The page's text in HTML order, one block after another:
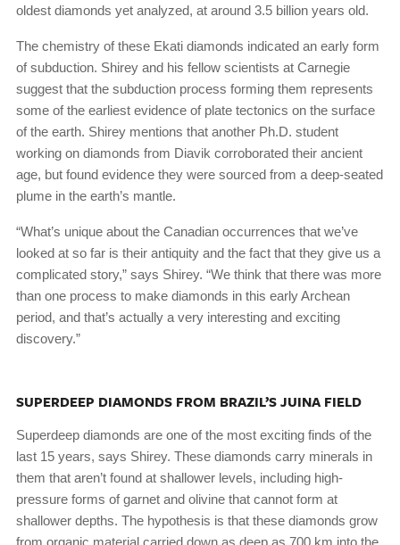
oldest diamonds yet analyzed, at around 3.5 billion years old.
The chemistry of these Ekati diamonds indicated an early form
of subduction. Shirey and his fellow scientists at Carnegie
suggest that the subduction process forming them represents
some of the earliest evidence of plate tectonics on the surface
of the earth. Shirey mentions that another Ph.D. student
working on diamonds from Diavik corroborated their ancient
age, but found evidence they were sourced from a deep-seated
plume in the earth’s mantle.
“What’s unique about the Canadian occurrences that we’ve
looked at so far is their antiquity and the fact that they give us a
complicated story,” says Shirey. “We think that there was more
than one process to make diamonds in this early Archean
period, and that’s actually a very interesting and exciting
discovery.”
SUPERDEEP DIAMONDS FROM BRAZIL’S JUINA FIELD
Superdeep diamonds are one of the most exciting finds of the
last 15 years, says Shirey. These diamonds carry minerals in
them that aren’t found at shallower levels, including high-
pressure forms of garnet and olivine that cannot form at
shallower depths. The hypothesis is that these diamonds grow